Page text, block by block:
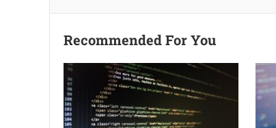
Recommended For You